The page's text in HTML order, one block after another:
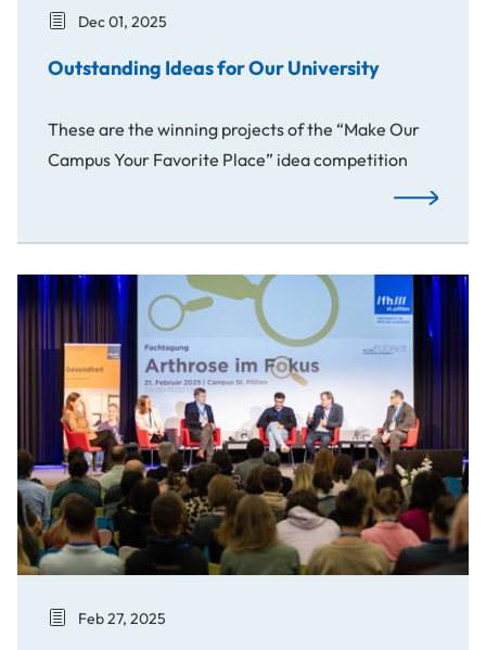
Dec 01, 2025
Outstanding Ideas for Our University
These are the winning projects of the “Make Our
Campus Your Favorite Place” idea competition
Spotlight on Arthrosis
Feb 27, 2025